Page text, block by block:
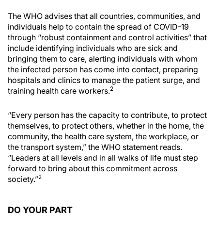
The WHO advises that all countries, communities, and
individuals help to contain the spread of COVID-19
through “robust containment and control activities” that
include identifying individuals who are sick and
bringing them to care, alerting individuals with whom
the infected person has come into contact, preparing
hospitals and clinics to manage the patient surge, and
training health care workers.2
“Every person has the capacity to contribute, to protect
themselves, to protect others, whether in the home, the
community, the health care system, the workplace, or
the transport system,” the WHO statement reads.
“Leaders at all levels and in all walks of life must step
forward to bring about this commitment across
society.”2
DO YOUR PART